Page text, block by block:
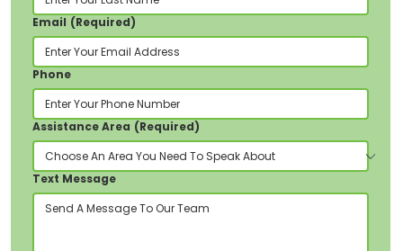
Email (Required)
Phone
Assistance Area (Required)
Text Message